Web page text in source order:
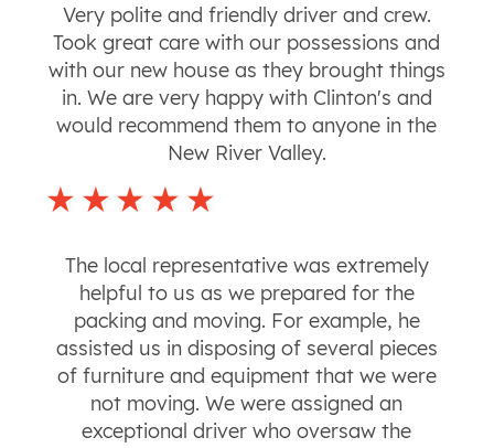
Very polite and friendly driver and crew.
Took great care with our possessions and
with our new house as they brought things
in. We are very happy with Clinton's and
would recommend them to anyone in the
New River Valley.
The local representative was extremely
helpful to us as we prepared for the
packing and moving. For example, he
assisted us in disposing of several pieces
of furniture and equipment that we were
not moving. We were assigned an
exceptional driver who oversaw the